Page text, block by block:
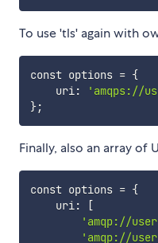
To use 'tls' again with
const options = {
    uri:
'amqps://
};
Finally, also an array of
const options = {
    uri:
[
'amqp://
'amqp://